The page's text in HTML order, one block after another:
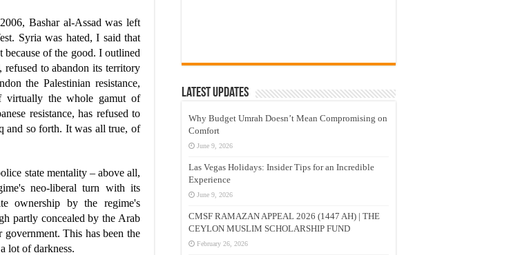
Bashar al-Assad was left
Syria was hated, I said that
of the good. I outlined
refused to abandon its territory
the Palestinian resistance,
virtually the whole gamut of
resistance, has refused to
and so forth. It was all true, of
state mentality – above all,
neo-liberal turn with its
ownership by the regime's
partly concealed by the Arab
This has been the
lot of darkness.
Latest Updates
Why Budget Umrah Doesn’t Mean Compromising on
Comfort
June 9, 2026
Las Vegas Holidays: Insider Tips for an Incredible
Experience
June 9, 2026
CMSF RAMAZAN APPEAL 2026 (1447 AH) | THE
CEYLON MUSLIM SCHOLARSHIP FUND
February 26, 2026